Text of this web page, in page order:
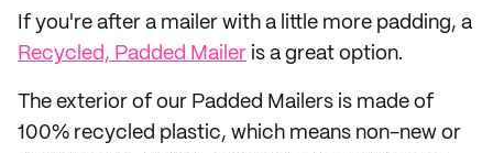
If you're after a mailer with a little more padding, a
Recycled, Padded Mailer is a great option.
The exterior of our Padded Mailers is made of
100% recycled plastic, which means non-new or